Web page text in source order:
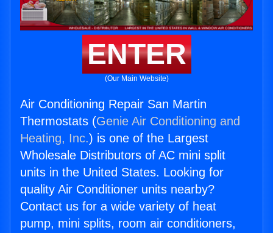
ENTER
(Our Main Website)
Air Conditioning Repair San Martin
Thermostats (Genie Air Conditioning and
Heating, Inc.) is one of the Largest
Wholesale Distributors of AC mini split
units in the United States. Looking for
quality Air Conditioner units nearby?
Contact us for a wide variety of heat
pump, mini splits, room air conditioners,